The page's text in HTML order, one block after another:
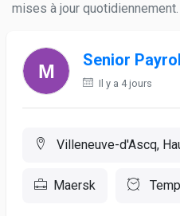
mises à jour quotidiennement.
Senior
Il y a 4 jours
Villeneuve-d'Ascq,
Maersk